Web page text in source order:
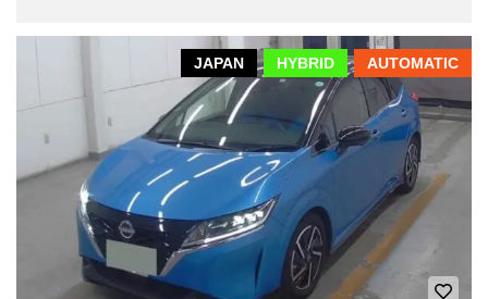
AUTOMATIC
HYBRID
JAPAN